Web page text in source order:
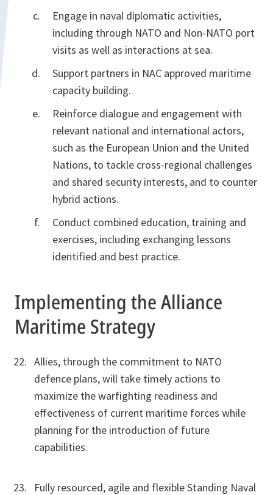
Engage in naval diplomatic activities,
including through NATO and Non-NATO port
visits as well as interactions at sea.
Support partners in NAC approved maritime
capacity building.
Reinforce dialogue and engagement with
relevant national and international actors,
such as the European Union and the United
Nations, to tackle cross-regional challenges
and shared security interests, and to counter
hybrid actions.
Conduct combined education, training and
exercises, including exchanging lessons
identified and best practice.
Implementing the Alliance
Maritime Strategy
Allies, through the commitment to NATO
defence plans, will take timely actions to
maximize the warfighting readiness and
effectiveness of current maritime forces while
planning for the introduction of future
capabilities.
Fully resourced, agile and flexible Standing Naval